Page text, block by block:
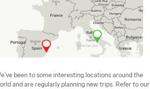
been to some interesting locations around the
and are regularly planning new trips. Refer to our